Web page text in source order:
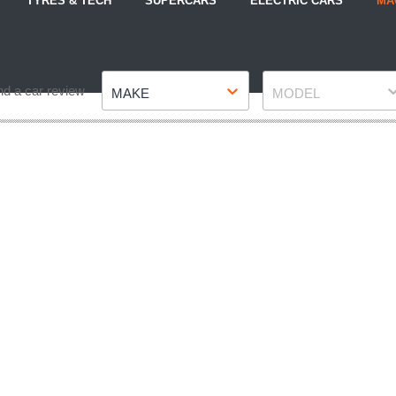
a car review MAKE MODEL